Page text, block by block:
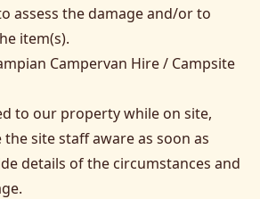
assess the damage and/or to
item(s).
Campervan Hire / Campsite
to our property while on site,
site staff aware as soon as
details of the circumstances and